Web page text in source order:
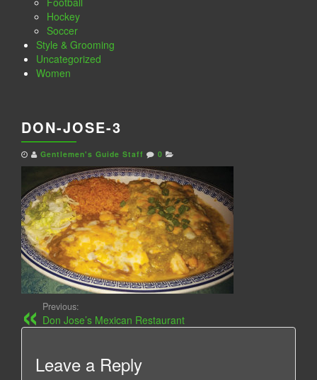
Hockey
Soccer
Style & Grooming
Uncategorized
Women
DON-JOSE-3
Gentlemen's Guide Staff 0
Previous:
Don Jose’s Mexican Restaurant
Leave a Reply